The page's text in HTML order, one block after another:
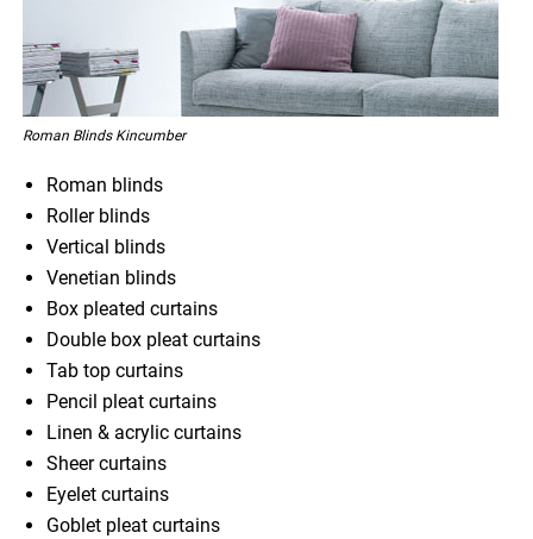
Roman Blinds Kincumber
Roman blinds
Roller blinds
Vertical blinds
Venetian blinds
Box pleated curtains
Double box pleat curtains
Tab top curtains
Pencil pleat curtains
Linen & acrylic curtains
Sheer curtains
Eyelet curtains
Goblet pleat curtains